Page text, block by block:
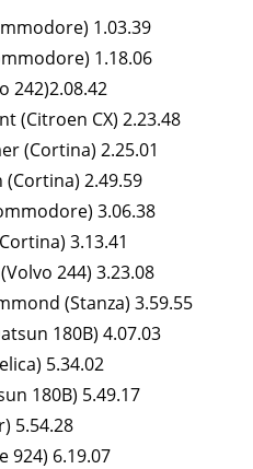
1.03.39
1.18.06
242)2.08.42
(Citroen CX) 2.23.48
(Cortina) 2.25.01
2.49.59
3.06.38
3.13.41
244) 3.23.08
(Stanza) 3.59.55
180B) 4.07.03
5.34.02
180B) 5.49.17
5.54.28
924) 6.19.07